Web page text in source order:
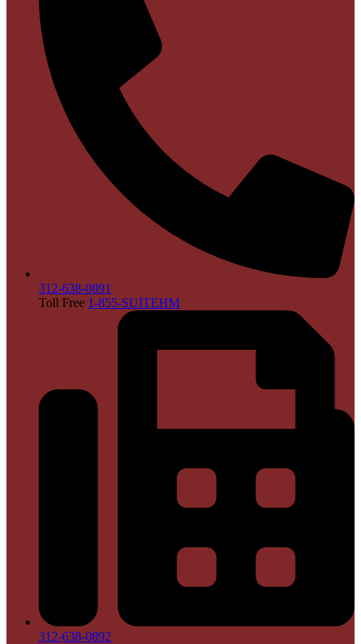
312-638-0891
Toll Free 1-855-SUITEHM
312-638-0892